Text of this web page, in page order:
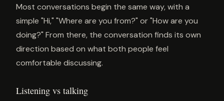
Most conversations begin the same way, with a
simple "Hi," "Where are you from?" or "How are you
doing?" From there, the conversation finds its own
direction based on what both people feel
comfortable discussing.
Listening vs talking